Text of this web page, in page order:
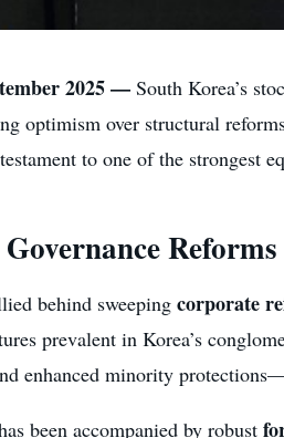
2025 — South Korea’s
optimism over structural
to one of the strongest
behind sweeping corporate
prevalent in Korea’s
enhanced minority
been accompanied by robust